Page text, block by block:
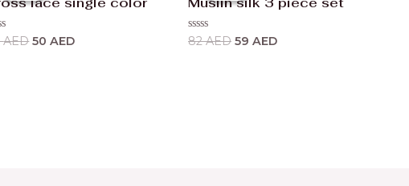
AED
63 AED.
50AED
50 AED.
Rated
82AED
82 AED.
59 AED
59 AED.